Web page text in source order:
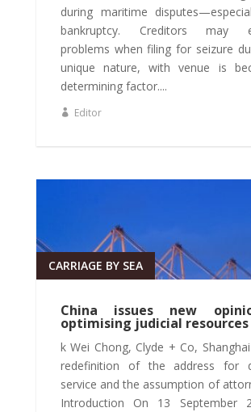
during maritime
bankruptcy. Creditors may
problems when filing for seizure
unique nature, with venue is
determining factor....
Editor
China issues new
optimising judicial resources
CARRIAGE BY SEA
k Wei Chong, Clyde + Co,
redefinition of the address for
service and the assumption of
Introduction On 13 September